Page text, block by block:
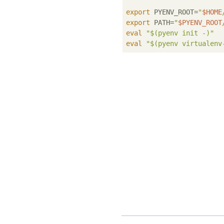
export PYENV_ROOT="$HOME
export PATH="$PYENV_ROOT
eval
"$(pyenv init -) "
eval
"$(pyenv